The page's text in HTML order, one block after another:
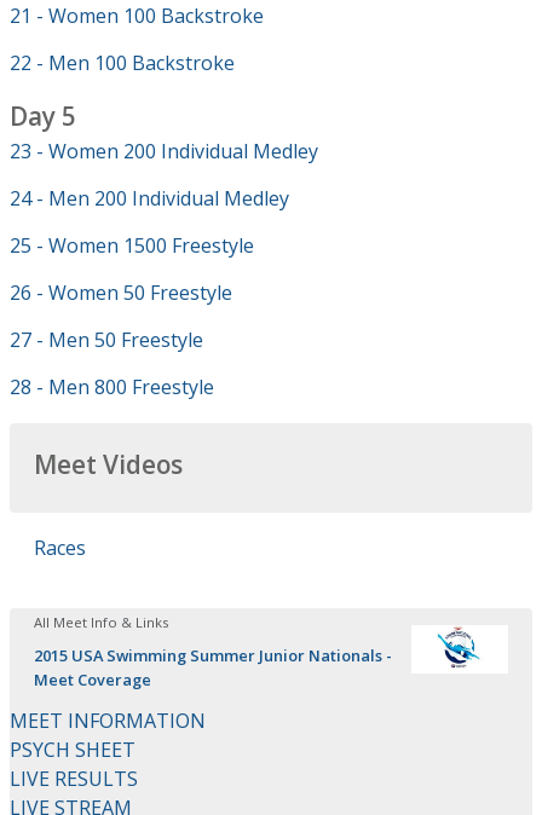
21 - Women 100 Backstroke
22 - Men 100 Backstroke
Day 5
23 - Women 200 Individual Medley
24 - Men 200 Individual Medley
25 - Women 1500 Freestyle
26 - Women 50 Freestyle
27 - Men 50 Freestyle
28 - Men 800 Freestyle
Meet Videos
Races
All Meet Info & Links
2015 USA Swimming Summer Junior Nationals -
Meet Coverage
MEET INFORMATION
PSYCH SHEET
LIVE RESULTS
LIVE STREAM